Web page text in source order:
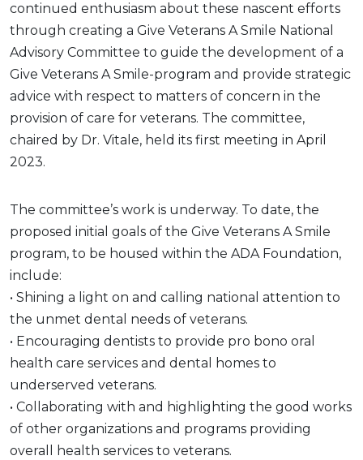
continued enthusiasm about these nascent efforts
through creating a Give Veterans A Smile National
Advisory Committee to guide the development of a
Give Veterans A Smile-program and provide strategic
advice with respect to matters of concern in the
provision of care for veterans. The committee,
chaired by Dr. Vitale, held its first meeting in April
2023.
The committee’s work is underway. To date, the
proposed initial goals of the Give Veterans A Smile
program, to be housed within the ADA Foundation,
include:
• Shining a light on and calling national attention to
the unmet dental needs of veterans.
• Encouraging dentists to provide pro bono oral
health care services and dental homes to
underserved veterans.
• Collaborating with and highlighting the good works
of other organizations and programs providing
overall health services to veterans.